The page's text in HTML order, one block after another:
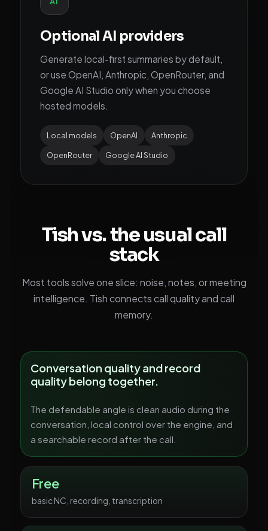
Optional AI providers
Generate local-first summaries by default,
or use OpenAI, Anthropic, OpenRouter, and
Google AI Studio only when you choose
hosted models.
Local models OpenAI Anthropic
OpenRouter Google AI Studio
Tish vs. the usual call
stack
Most tools solve one slice: noise, notes, or meeting
intelligence. Tish connects call quality and call
memory.
Conversation quality and record
quality belong together.
The defendable angle is clean audio during the
conversation, local control over the engine, and
a searchable record after the call.
Free
basic NC, recording, transcription